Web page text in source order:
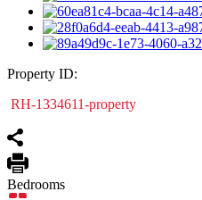
Property ID:
RH-1334611-property
Bedrooms